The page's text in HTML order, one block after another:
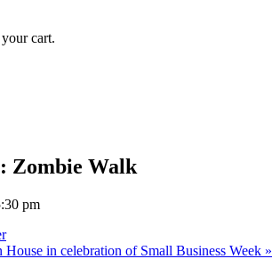
cart.
Zombie Walk
pm
in celebration of Small Business Week »